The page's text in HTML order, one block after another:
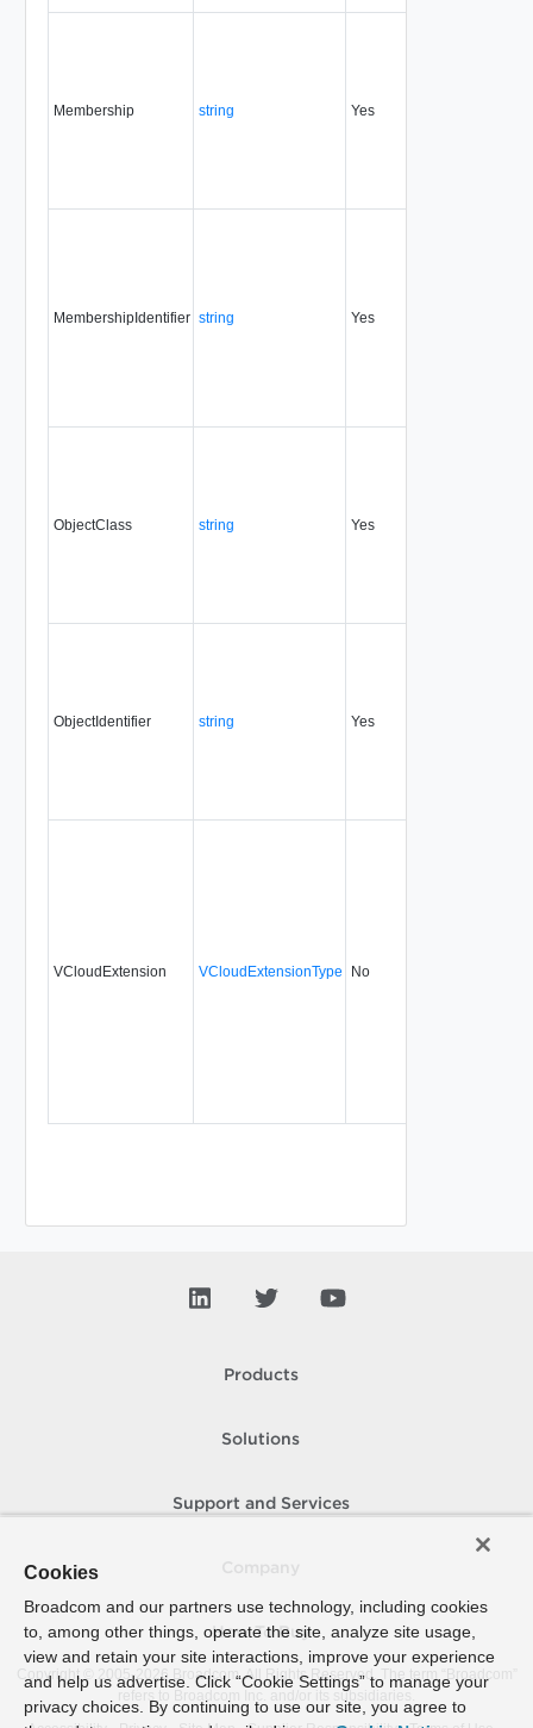
Membership string Yes
MembershipIdentifier string Yes
ObjectClass string Yes
ObjectIdentifier string Yes
VCloudExtension VCloudExtensionType No
Products
Solutions
Support and Services
How To Buy
Copyright © 2005- 2026 Broadcom. All Rights Reserved. The term “Broadcom”
refers to Broadcom Inc. and/or its subsidiaries.
Cookies
Broadcom and our partners use technology, including cookies
to, among other things, operate the site, analyze site usage,
view and retain your site interactions, improve your experience
and help us advertise. Click “Cookie Settings” to manage your
privacy choices. By continuing to use our site, you agree to